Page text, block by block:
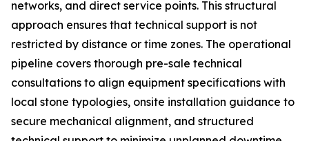
networks, and direct service points. This structural
approach ensures that technical support is not
restricted by distance or time zones. The operational
pipeline covers thorough pre-sale technical
consultations to align equipment specifications with
local stone typologies, onsite installation guidance to
secure mechanical alignment, and structured